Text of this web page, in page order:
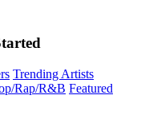
Trending Artists
Rap/R&B Featured